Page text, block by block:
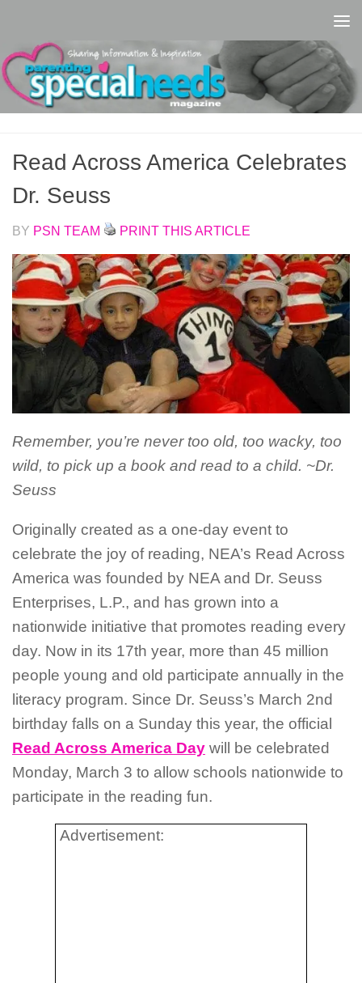
Read Across America Celebrates
Dr. Seuss
BY PSN TEAM PRINT THIS ARTICLE
Remember, you’re never too old, too wacky, too
wild, to pick up a book and read to a child. ~Dr.
Seuss
Originally created as a one-day event to
celebrate the joy of reading, NEA’s Read Across
America was founded by NEA and Dr. Seuss
Enterprises, L.P., and has grown into a
nationwide initiative that promotes reading every
day. Now in its 17th year, more than 45 million
people young and old participate annually in the
literacy program. Since Dr. Seuss’s March 2nd
birthday falls on a Sunday this year, the official
Read Across America Day will be celebrated
Monday, March 3 to allow schools nationwide to
participate in the reading fun.
Advertisement: